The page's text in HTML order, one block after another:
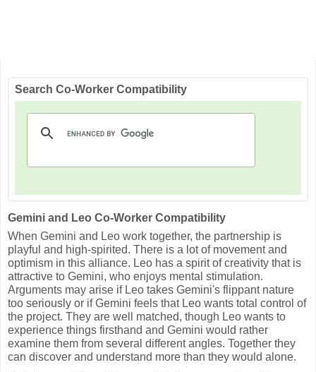
Search Co-Worker Compatibility
Gemini and Leo Co-Worker Compatibility
When Gemini and Leo work together, the partnership is
playful and high-spirited. There is a lot of movement and
optimism in this alliance. Leo has a spirit of creativity that is
attractive to Gemini, who enjoys mental stimulation.
Arguments may arise if Leo takes Gemini's flippant nature
too seriously or if Gemini feels that Leo wants total control of
the project. They are well matched, though Leo wants to
experience things firsthand and Gemini would rather
examine them from several different angles. Together they
can discover and understand more than they would alone.